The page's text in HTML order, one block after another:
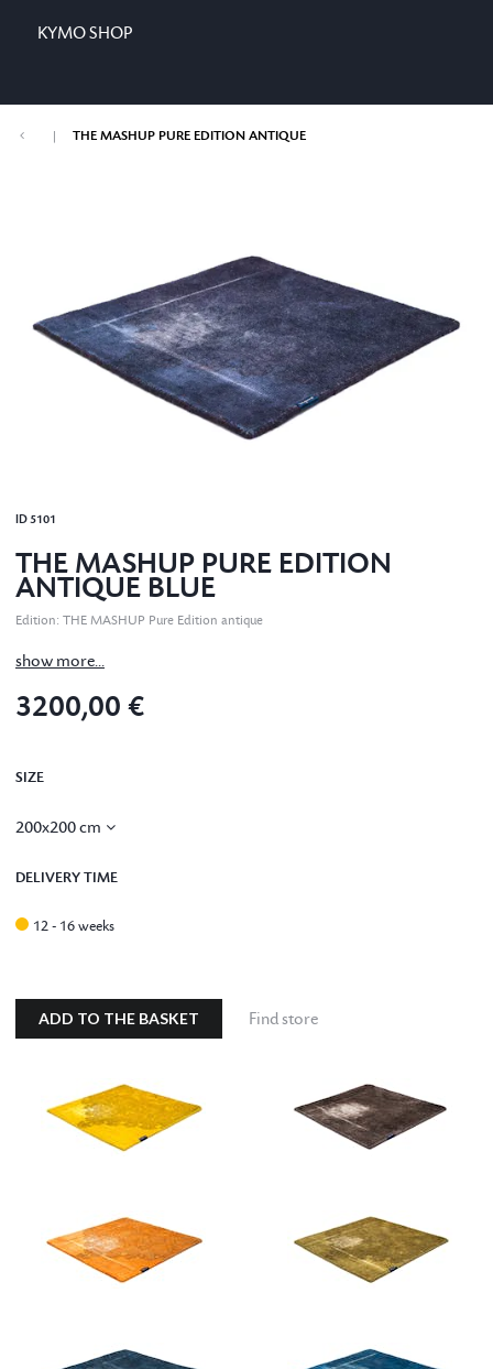
KYMO SHOP
| THE MASHUP PURE EDITION ANTIQUE
ID5101
THE MASHUP PURE EDITION
ANTIQUE BLUE
Edition: THE MASHUP Pure Edition antique
show more...
3200,00 €
SIZE
200x200 cm
DELIVERY TIME
12 - 16 weeks
ADD TO THE BASKET Find store